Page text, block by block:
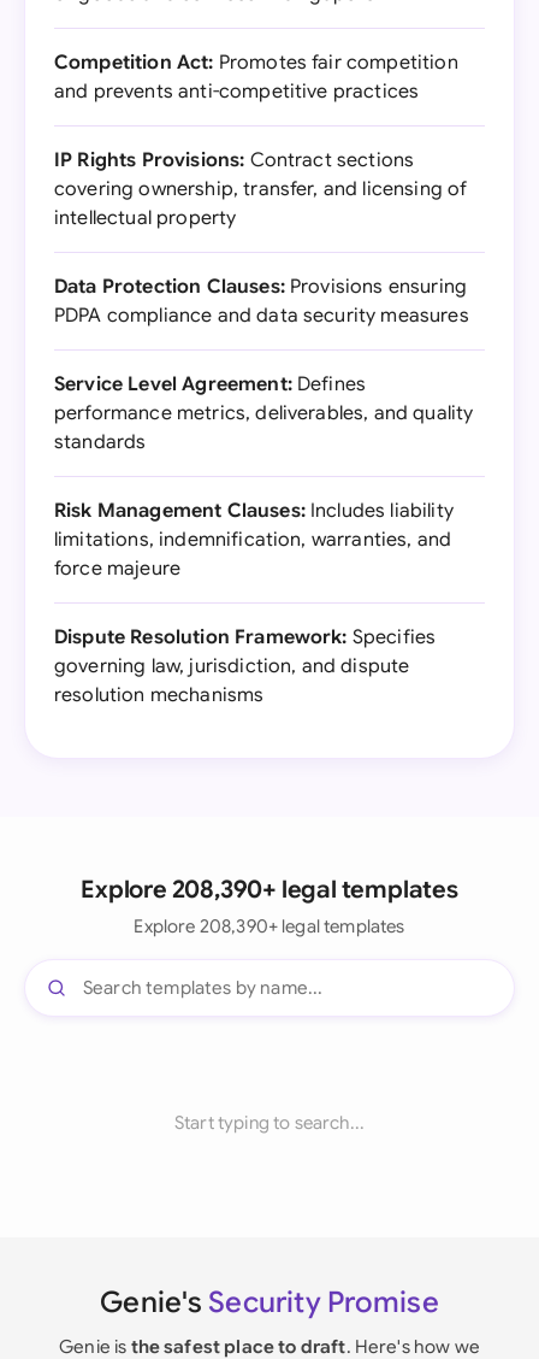
Competition Act: Promotes fair competition
and prevents anti-competitive practices
IP Rights Provisions: Contract sections
covering ownership, transfer, and licensing of
intellectual property
Data Protection Clauses:Provisions ensuring
PDPA compliance and data security measures
Service Level Agreement:Defines
performance metrics, deliverables, and quality
standards
Risk Management Clauses:Includes liability
limitations, indemnification, warranties, and
force majeure
Dispute Resolution Framework: Specifies
governing law, jurisdiction, and dispute
resolution mechanisms
Explore 208,390+ legal templates
Explore 208,390+ legal templates
Start typing to search...
Genie's Security Promise
Genie is the safest place to draft. Here's how we